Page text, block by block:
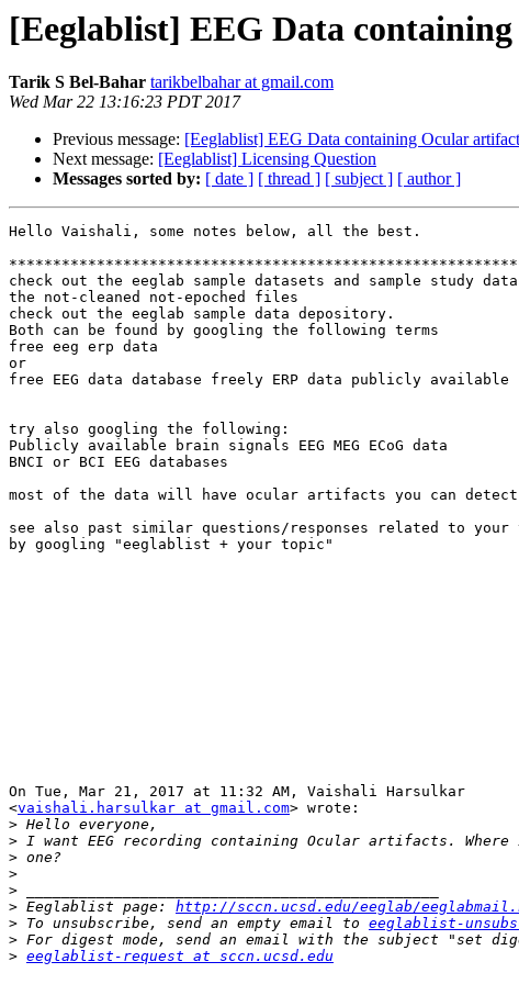
[Eeglablist] EEG Data
Tarik S Bel-Bahar tarikbelbahar at gmail.com
Wed Mar 22 13:16:23 PDT 2017
Previous message: [Eeglablist] EEG Data containing Ocular
Next message: [Eeglablist] Licensing Question
Messages sorted by: [ date ] [ thread ] [ subject ] [ author ]
Hello Vaishali, some notes below, all the best.
check out the eeglab sample datasets and sample study
the not-cleaned not-epoched files
check out the eeglab sample data depository.
Both can be found by googling the following terms
free eeg erp data
or
free EEG data database freely ERP data publicly available
try also googling the following:
Publicly available brain signals EEG MEG ECoG data
BNCI or BCI EEG databases
most of the data will have ocular artifacts you can detect
see also past similar questions/responses related to
by googling "eeglablist + your topic"
On Tue, Mar 21, 2017 at 11:32 AM, Vaishali Harsulkar
<vaishali.harsulkar at gmail.com> wrote:
>
>
>
>
>
> Eeglablist page: http://sccn.ucsd.edu/eeglab/
> To unsubscribe, send an empty email to eeglablist-
>
> eeglablist-request at sccn.ucsd.edu